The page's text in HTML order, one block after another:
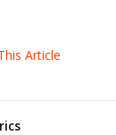
Article